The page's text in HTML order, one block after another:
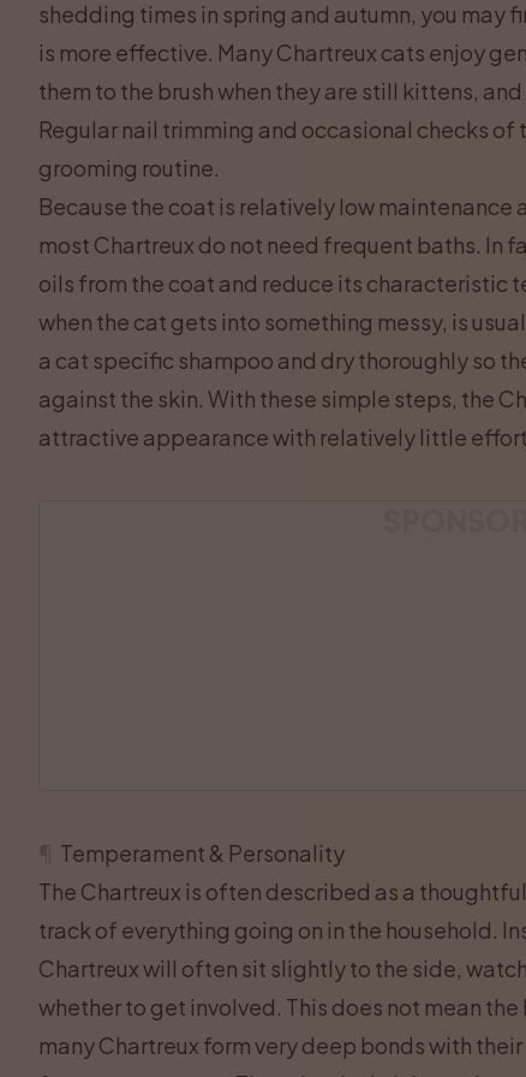
shedding times in spring and autumn, you may
is more effective. Many Chartreux cats enjoy
them to the brush when they are still kittens,
Regular nail trimming and occasional checks
grooming routine.
Because the coat is relatively low maintenance
most Chartreux do not need frequent baths. In
oils from the coat and reduce its characteristic
when the cat gets into something messy, is
a cat specific shampoo and dry thoroughly so
against the skin. With these simple steps, the
attractive appearance with relatively little
Temperament & Personality
The Chartreux is often described as a
track of everything going on in the household.
Chartreux will often sit slightly to the side,
whether to get involved. This does not mean
many Chartreux form very deep bonds with